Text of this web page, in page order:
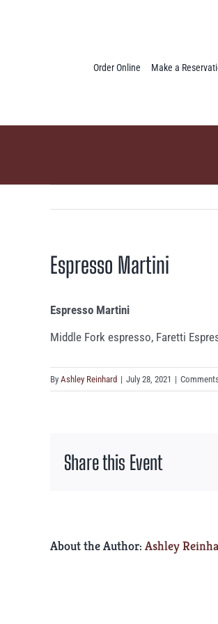
Order Online Make a
Espresso Martini
Espresso Martini
Middle Fork espresso, Faretti
By Ashley Reinhard | July 28, 2021 |
Share this Event
About the Author: Ashley